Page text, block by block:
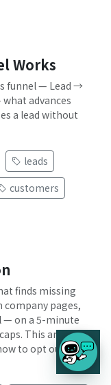
Works
funnel — Lead →
advances
a lead without
leads
customers
finds missing
pages,
— on a 5-minute
This article
to opt out a